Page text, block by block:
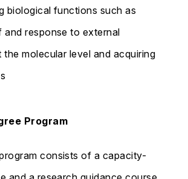
biological functions such as
response to external
molecular level and acquiring
Program
consists of a capacity-